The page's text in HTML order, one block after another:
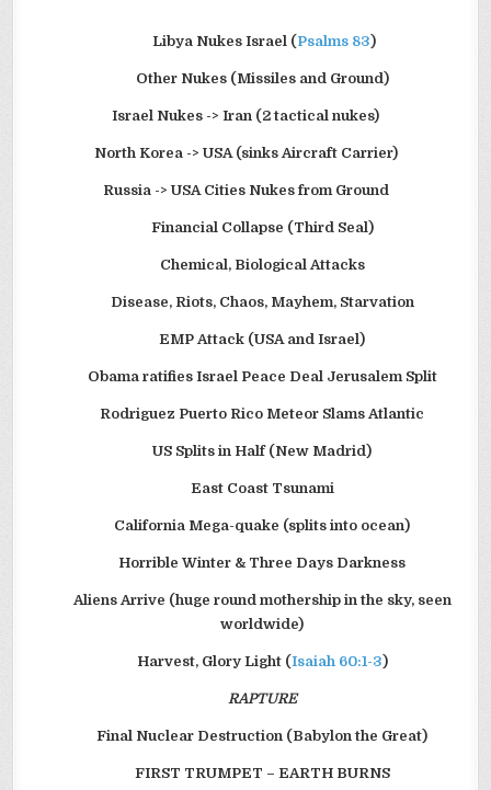
Libya Nukes Israel (Psalms 83)
Other Nukes (Missiles and Ground)
Israel Nukes -> Iran (2 tactical nukes)
North Korea -> USA (sinks Aircraft Carrier)
Russia -> USA Cities Nukes from Ground
Financial Collapse (Third Seal)
Chemical, Biological Attacks
Disease, Riots, Chaos, Mayhem, Starvation
EMP Attack (USA and Israel)
Obama ratifies Israel Peace Deal Jerusalem Split
Rodriguez Puerto Rico Meteor Slams Atlantic
US Splits in Half (New Madrid)
East Coast Tsunami
California Mega-quake (splits into ocean)
Horrible Winter & Three Days Darkness
Aliens Arrive (huge round mothership in the sky, seen
worldwide)
Harvest, Glory Light (Isaiah 60:1-3)
RAPTURE
Final Nuclear Destruction (Babylon the Great)
FIRST TRUMPET – EARTH BURNS